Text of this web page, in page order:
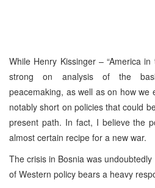
While Henry Kissinger – “America
strong on analysis of the
peacemaking, as well as on how
notably short on policies that could
present path. In fact, I believe the
almost certain recipe for a new war.
The crisis in Bosnia was
of Western policy bears a heavy